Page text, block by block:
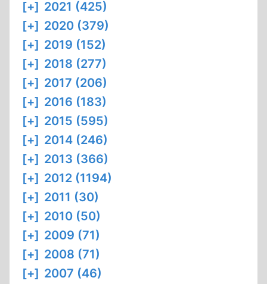
[+] 2021 (425)
[+] 2020 (379)
[+] 2019 (152)
[+] 2018 (277)
[+] 2017 (206)
[+] 2016 (183)
[+] 2015 (595)
[+] 2014 (246)
[+] 2013 (366)
[+] 2012 (1194)
[+] 2011 (30)
[+] 2010 (50)
[+] 2009 (71)
[+] 2008 (71)
[+] 2007 (46)